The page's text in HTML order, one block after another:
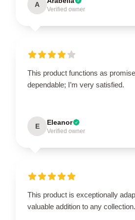
A
Verified owner
This product functions as
dependable; I’m very satisfied.
E Eleanor
Verified owner
This product is exceptionally
valuable addition to any collection.